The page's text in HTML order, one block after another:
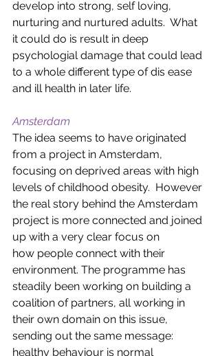
develop into strong, self loving,
nurturing and nurtured adults.  What
it could do is result in deep
psychologial damage that could lead
to a whole different type of dis ease
and ill health in later life.
Amsterdam
The idea seems to have originated
from a project in Amsterdam,
focusing on deprived areas with high
levels of childhood obesity.  However
the real story behind the Amsterdam
project is more connected and joined
up with a very clear focus on
how people connect with their
environment. The programme has
steadily been working on building a
coalition of partners, all working in
their own domain on this issue,
sending out the same message:
healthy behaviour is normal